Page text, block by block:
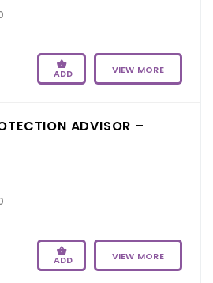
ADD VIEW MORE
ADVISOR –
ADD VIEW MORE